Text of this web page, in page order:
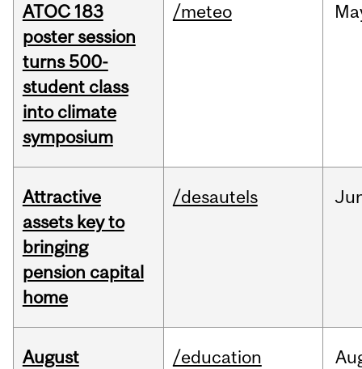
ATOC 183
poster session
turns 500-
student class
into climate
symposium
/meteo
Attractive
assets key to
bringing
pension capital
home
/desautels
August
/education